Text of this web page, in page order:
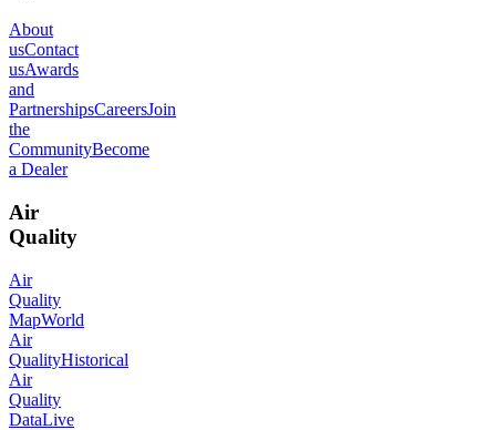
About
usContact
usAwards
and
PartnershipsCareersJoin
the
CommunityBecome
a Dealer
Air
Quality
Air
Quality
MapWorld
Air
QualityHistorical
Air
Quality
DataLive